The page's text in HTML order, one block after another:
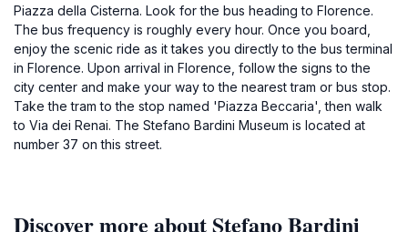
Piazza della Cisterna. Look for the bus heading to Florence.
The bus frequency is roughly every hour. Once you board,
enjoy the scenic ride as it takes you directly to the bus terminal
in Florence. Upon arrival in Florence, follow the signs to the
city center and make your way to the nearest tram or bus stop.
Take the tram to the stop named 'Piazza Beccaria', then walk
to Via dei Renai. The Stefano Bardini Museum is located at
number 37 on this street.
Discover more about Stefano Bardini